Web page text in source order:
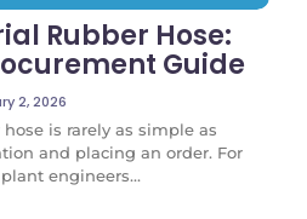
Rubber Hose:
Guide
2, 2026
is rarely as simple as
and placing an order. For
engineers...